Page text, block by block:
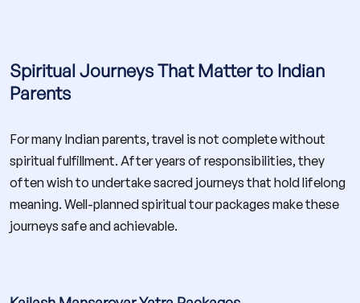
Spiritual Journeys That Matter to Indian
Parents
For many Indian parents, travel is not complete without
spiritual fulfillment. After years of responsibilities, they
often wish to undertake sacred journeys that hold lifelong
meaning. Well-planned spiritual tour packages make these
journeys safe and achievable.